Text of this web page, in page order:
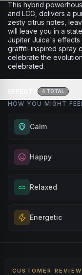
This hybrid
and LCG, delivers a
zesty citrus notes,
will leave you in a
Jupiter Juice's effects
graffiti-inspired spray
celebrate the
celebrated.
4 TOTAL
HOW YOU MIGHT
Calm
Experience gentle
for meditation, quiet
BrowseCalmProducts
Happy
Elevate your mood
unwinding after a
BrowseHappyProducts
Relaxed
Melt away tension
evening relaxation,
Energetic
CUSTOMER